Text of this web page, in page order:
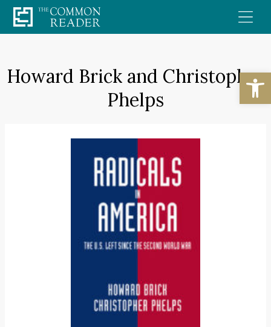
Skip
to
Howard Brick and Christopher
Phelps